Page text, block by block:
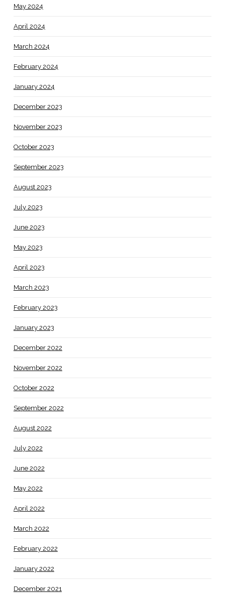
May 2024
April 2024
March 2024
February 2024
January 2024
December 2023
November 2023
October 2023
September 2023
August 2023
July 2023
June 2023
May 2023
April 2023
March 2023
February 2023
January 2023
December 2022
November 2022
October 2022
September 2022
August 2022
July 2022
June 2022
May 2022
April 2022
March 2022
February 2022
January 2022
December 2021